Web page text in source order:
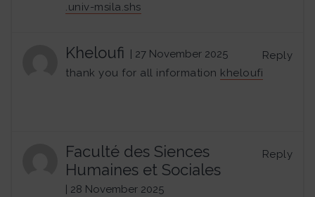
.univ-msila.shs
Kheloufi | 27 November 2025
Reply
thank you for all information kheloufi
Faculté des Siences
Humaines et Sociales
| 28 November 2025
Reply